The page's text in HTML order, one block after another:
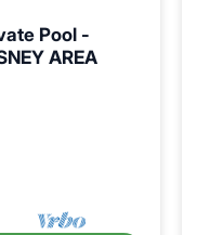
Pool -
AREA
Terrace